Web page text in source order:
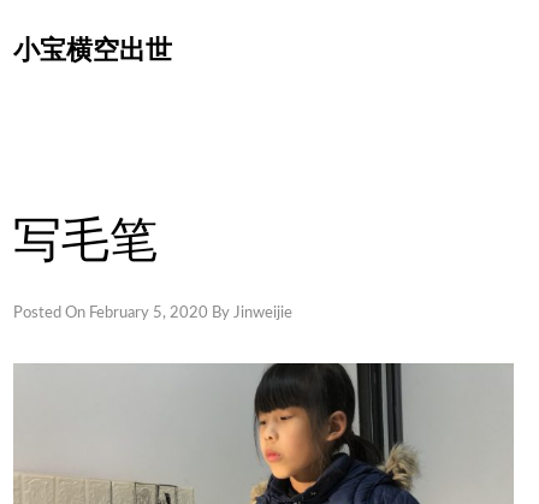
to
小宝横空出世
写毛笔
Posted On February 5, 2020 ByJinweijie